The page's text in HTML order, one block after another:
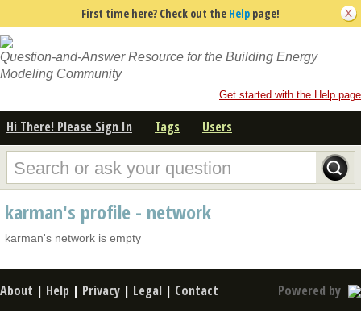
First time here? Check out the Help page!
Question-and-Answer Resource for the Building Energy
Modeling Community
Get started with the Help page
Hi There! Please Sign In Tags Users
karman's profile - network
karman's network is empty
About | Help | Privacy | Legal | Contact Powered by